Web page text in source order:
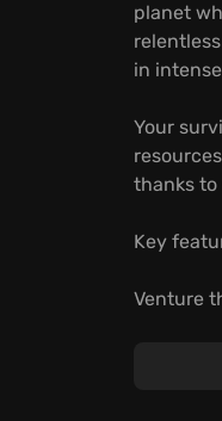
planet
in
Your
thanks to
Key
Venture
Craft